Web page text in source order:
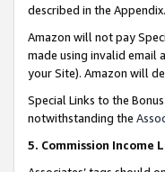
described in the Appendix.
Amazon will not pay
made using invalid email
your Site). Amazon will
Special Links to the
notwithstanding the
5. Commission Income